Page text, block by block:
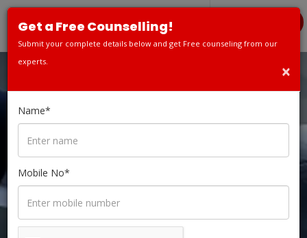
Get a Free Counselling!
Submit your complete details below and get Free counseling from our
experts.
×
Name*
Mobile No*
FRANCHISE
OPPORTUNITY
HOME FRANCHISE OPPORTUNITY